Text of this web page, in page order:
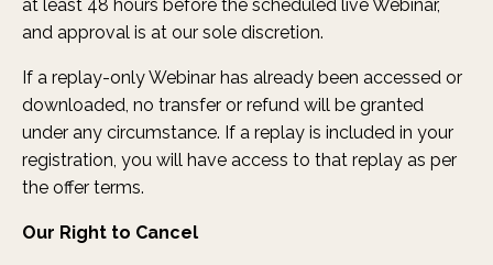
at least 48 hours before the scheduled live Webinar,
and approval is at our sole discretion.
If a replay-only Webinar has already been accessed or
downloaded, no transfer or refund will be granted
under any circumstance. If a replay is included in your
registration, you will have access to that replay as per
the offer terms.
Our Right to Cancel